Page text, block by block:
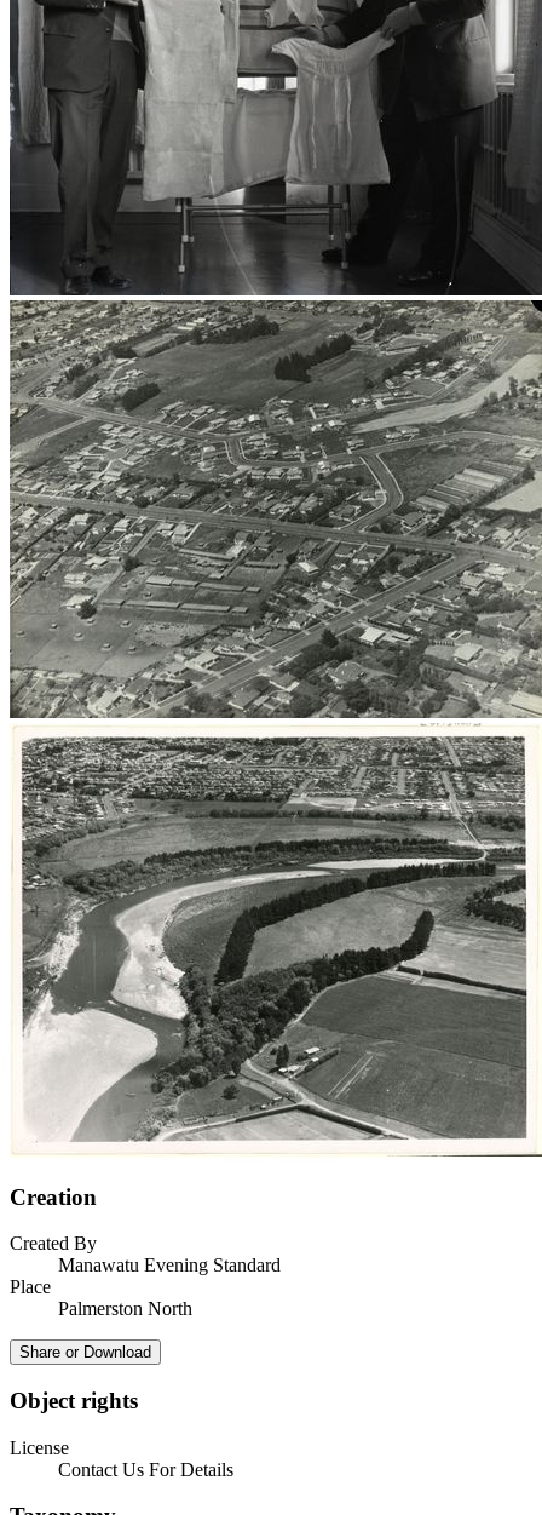
Creation
Created By
Manawatu Evening Standard
Place
Palmerston North
Share or Download
Object rights
License
Contact Us For Details